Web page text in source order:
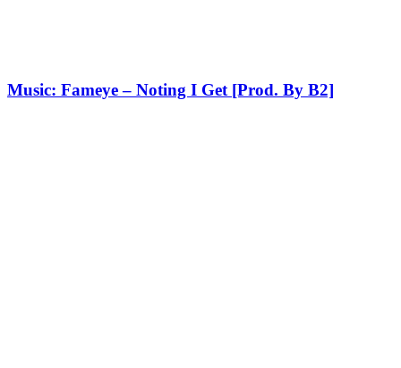
Music: Fameye – Noting I Get [Prod. By B2]